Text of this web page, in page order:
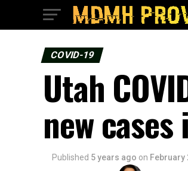
COVID-19
Utah
new
Published 5 years ago on February